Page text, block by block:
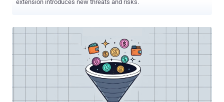
extension introduces new threats and risks.